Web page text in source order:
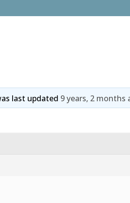
last updated 9 years, 2 months